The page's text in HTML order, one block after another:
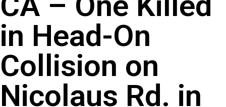
in Head-On
Collision on
Nicolaus Rd. in